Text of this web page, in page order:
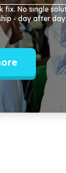
fix. No single
- day after day.